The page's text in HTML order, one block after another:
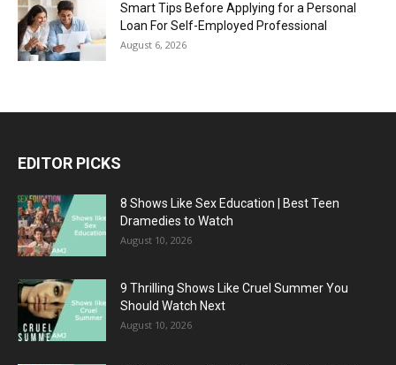
Smart Tips Before Applying for a Personal
Loan For Self-Employed Professional
August 6, 2026
EDITOR PICKS
8 Shows Like Sex Education | Best Teen
Dramedies to Watch
August 10, 2026
9 Thrilling Shows Like Cruel Summer You
Should Watch Next
August 10, 2026